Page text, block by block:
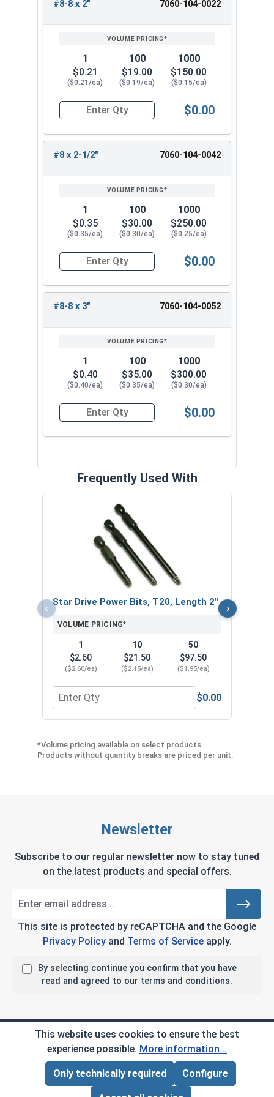
#8-8 x 2" 7060-104-0022
1
$0.21
($0.21/ea)
100
$19.00
($0.19/ea)
1000
$150.00
($0.15/ea)
Quantity for Deck Screws, Star Drive Bugle
$0.00
#8 x 2-1/2" 7060-104-0042
1
$0.35
($0.35/ea)
100
$30.00
($0.30/ea)
1000
$250.00
($0.25/ea)
Quantity for Deck Screws, Star Drive Bugle
$0.00
#8-8 x 3" 7060-104-0052
1
$0.40
($0.40/ea)
100
$35.00
($0.35/ea)
1000
$300.00
($0.30/ea)
Quantity for Deck Screws, Star Drive Bugle
$0.00
Frequently Used With
‹ Star Drive Power Bits, T20, Length 2"
VOLUME PRICING*
1
$2.60
($2.60/ea)
10
$21.50
($2.15/ea)
50
$97.50
($1.95/ea)
Quantity for Star Drive Power Bits, T20, Length
$0.00
›
*Volume pricing available on select products.
Products without quantity breaks are priced per unit.
Page Total:$0.00
Newsletter
Subscribe to our regular newsletter now to stay tuned
on the latest products and special offers.
This site is protected by reCAPTCHA and the Google
Privacy Policyand Terms of Serviceapply.
By selecting continue you confirm that you have
read and agreed to our terms and conditions.
Company Info
My Account
This website uses cookies to ensure the best
experience possible. More information...
Only technically required Configure